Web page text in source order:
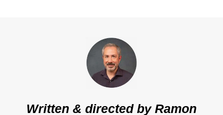
Written & directed byRamon